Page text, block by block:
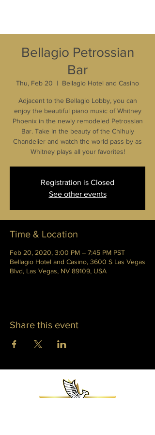
Bellagio Petrossian
Bar
Thu, Feb 20
  |
Bellagio Hotel and Casino
Adjacent to the Bellagio Lobby, you can
enjoy the beautiful piano music of Whitney
Phoenix in the newly remodeled Petrossian
Bar. Take in the beauty of the Chihuly
Chandelier and watch the world pass by as
Whitney plays all your favorites!
Registration is Closed
See other events
Time & Location
Feb 20, 2020, 3:00 PM – 7:45 PM PST
Bellagio Hotel and Casino, 3600 S Las Vegas
Blvd, Las Vegas, NV 89109, USA
Share this event